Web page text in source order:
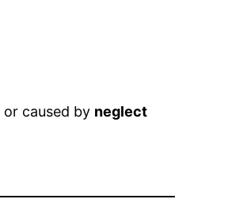
or caused by neglect